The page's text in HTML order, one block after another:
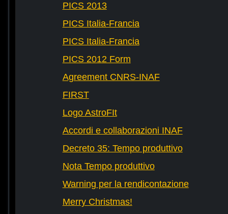
PICS 2013
PICS Italia-Francia
PICS Italia-Francia
PICS 2012 Form
Agreement CNRS-INAF
FIRST
Logo AstroFIt
Accordi e collaborazioni INAF
Decreto 35: Tempo produttivo
Nota Tempo produttivo
Warning per la rendicontazione
Merry Christmas!